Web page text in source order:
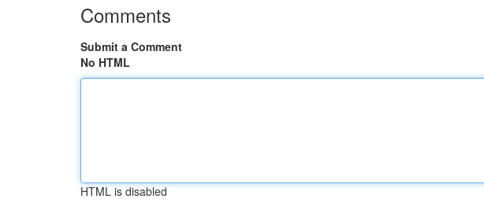
Comments
Submit a Comment
No HTML
HTML is disabled